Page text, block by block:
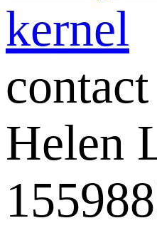
kernel
Helen